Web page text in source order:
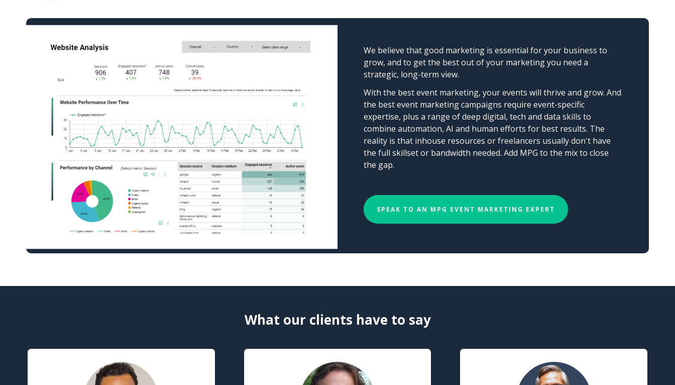
We believe that good marketing is essential for your business to
grow, and to get the best out of your marketing you need a
strategic, long-term view.
With the best event marketing, your events will thrive and grow. And
the best event marketing campaigns require event-specific
expertise, plus a range of deep digital, tech and data skills to
combine automation, AI and human efforts for best results. The
reality is that inhouse resources or freelancers usually don't have
the full skillset or bandwidth needed. Add MPG to the mix to close
the gap.
SPEAK TO AN MPG EVENT MARKETING EXPERT
What our clients have to say